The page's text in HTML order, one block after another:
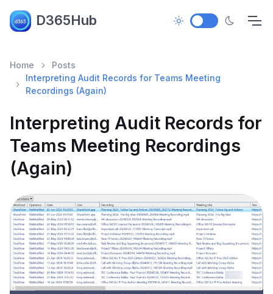
D365Hub
Home
Posts
Interpreting Audit Records for Teams Meeting
Recordings (Again)
Interpreting Audit Records for
Teams Meeting Recordings
(Again)